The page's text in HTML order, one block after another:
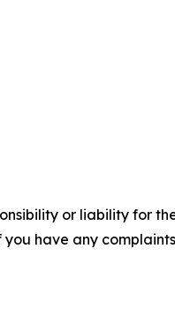
or liability for
have any